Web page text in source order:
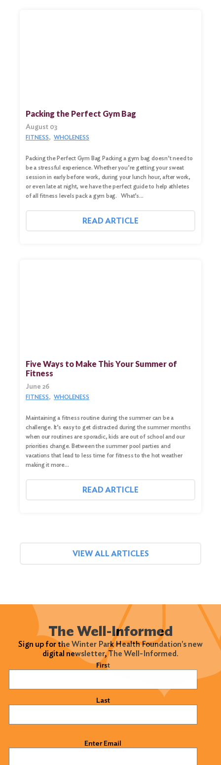
Packing the Perfect Gym Bag
August 03
FITNESS WHOLENESS
Packing the Perfect Gym Bag Packing a gym bag doesn’t need to
be a stressful experience. Whether you’re getting your sweat
session in early before work, during your lunch hour, after work,
or even late at night, we have the perfect guide to help athletes
of all fitness levels pack a gym bag. What’s…
READ ARTICLE
Five Ways to Make This Your Summer of
Fitness
June 26
FITNESS WHOLENESS
Maintaining a fitness routine during the summer can be a
challenge. It’s easy to get distracted during the summer months
when our routines are sporadic, kids are out of school and our
priorities change. Between the summer pool parties and
vacations that lead to less time for fitness to the hot weather
making it more…
READ ARTICLE
VIEW ALL ARTICLES
The Well-Informed
Sign up for the Winter Park Health Foundation's new
digital newsletter, The Well-Informed.
First
Last
Enter Email